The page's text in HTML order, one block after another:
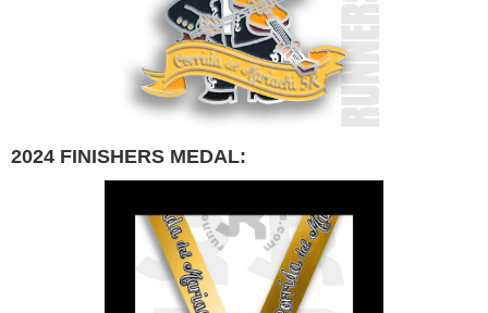
2024 FINISHERS MEDAL: